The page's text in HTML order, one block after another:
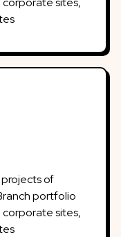
of
portfolio
sites,